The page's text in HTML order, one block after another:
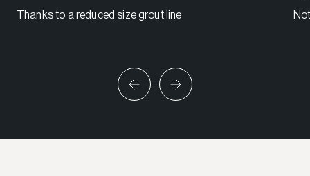
Thanks to a reduced size grout line